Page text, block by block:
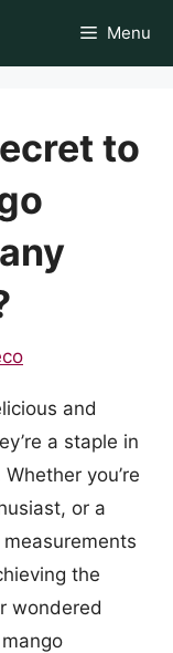
Menu
to
and
a staple in
you’re
or a
the
wondered